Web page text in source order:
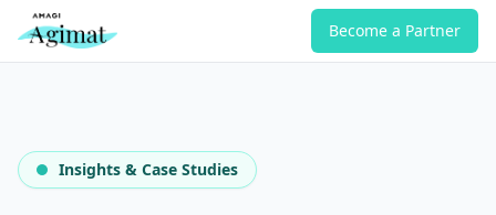
Become a Partner
Insights & Case Studies